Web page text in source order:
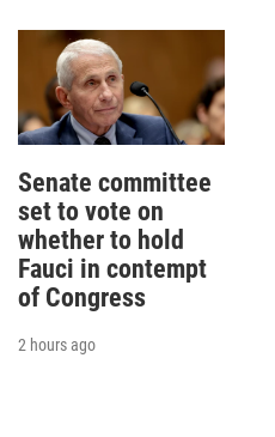
Senate committee
set to vote on
whether to hold
Fauci in contempt
of Congress
2 hours ago